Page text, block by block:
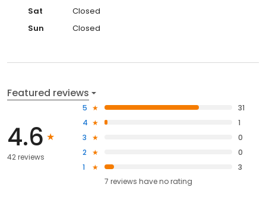
Sat
Closed
Sun
Closed
Featured reviews
4.6
42 reviews
5
31
4
1
3
0
2
0
1
3
7 reviews haveno rating